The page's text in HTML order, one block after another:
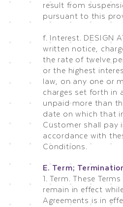
result from
pursuant to this
f. Interest. DESIGN
written notice,
the rate of twelve
or the highest
law, on any one or
charges set forth in
unpaid more than
date on which that
Customer shall pay
accordance with
Conditions.
E. Term;
1. Term. These
remain in effect
Agreements is in